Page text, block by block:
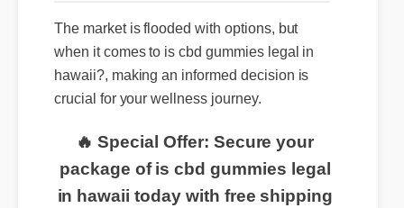
The market is flooded with options, but
when it comes to is cbd gummies legal in
hawaii?, making an informed decision is
crucial for your wellness journey.
🔥 Special Offer: Secure your
package of is cbd gummies legal
in hawaii today with free shipping